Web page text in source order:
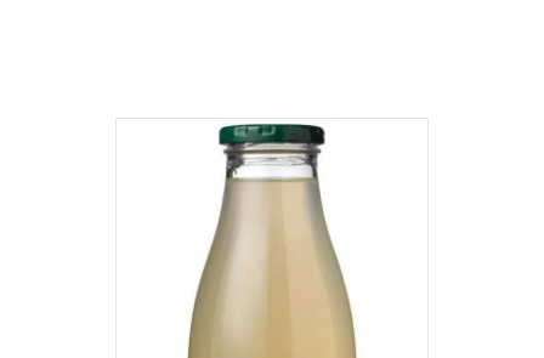
Recipes and Tips